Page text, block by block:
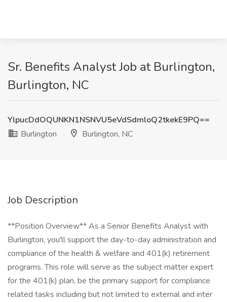
Sr. Benefits Analyst Job at Burlington,
Burlington, NC
YlpucDdOQUNKN1NSNVU5eVdSdmloQ2tkekE9PQ==
Burlington
Burlington, NC
Job Description
**Position Overview** As a Senior Benefits Analyst with
Burlington, you'll support the day-to-day administration and
compliance of the health & welfare and 401(k) retirement
programs. This role will serve as the subject matter expert
for the 401(k) plan, be the primary support for compliance
related tasks including but not limited to external and inter